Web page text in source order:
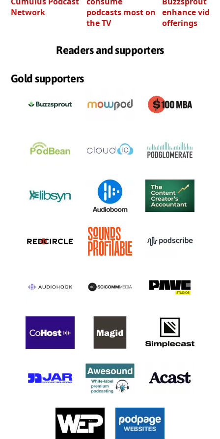
Network
podcasts most on
the TV
enhance video
offerings
Readers and supporters
Gold supporters